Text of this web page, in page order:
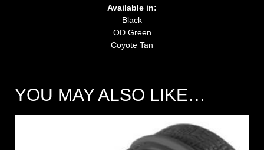
Available in:
Black
OD Green
Coyote Tan
YOU MAY ALSO LIKE…